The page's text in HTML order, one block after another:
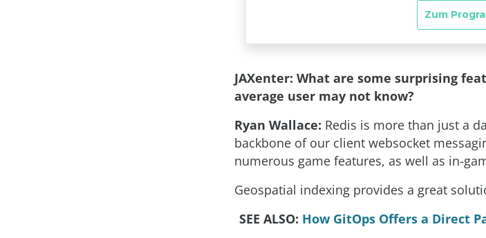
JAXenter: What are some surprising
average user may not know?
Ryan Wallace: Redis is more than just a
backbone of our client websocket
numerous game features, as well as in-
Geospatial indexing provides a great
SEE ALSO: How GitOps Offers a Direct